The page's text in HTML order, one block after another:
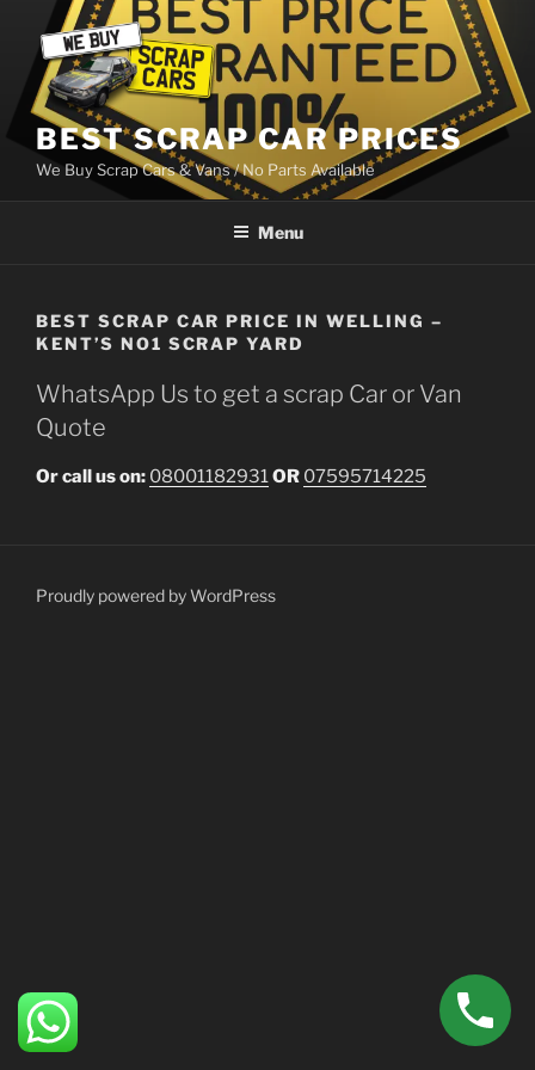
content
BEST SCRAP CAR PRICES
We Buy Scrap Cars & Vans / No Parts Available
Menu
BEST SCRAP CAR PRICE IN WELLING –
KENT’S NO1 SCRAP YARD
WhatsApp Us to get a scrap Car or Van
Quote
Or call us on: 08001182931OR 07595714225
Proudly powered by WordPress